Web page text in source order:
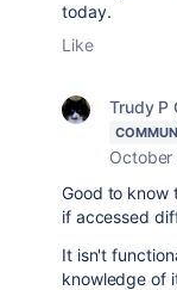
today.
Like
Trudy P
October
Good to know
if accessed
It isn't
knowledge of